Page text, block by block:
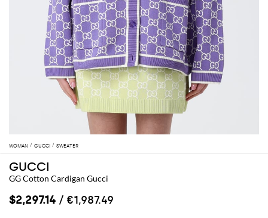
WOMAN GUCCI SWEATER
GUCCI
GG Cotton Cardigan Gucci
$2,297.14 / €1,987.49